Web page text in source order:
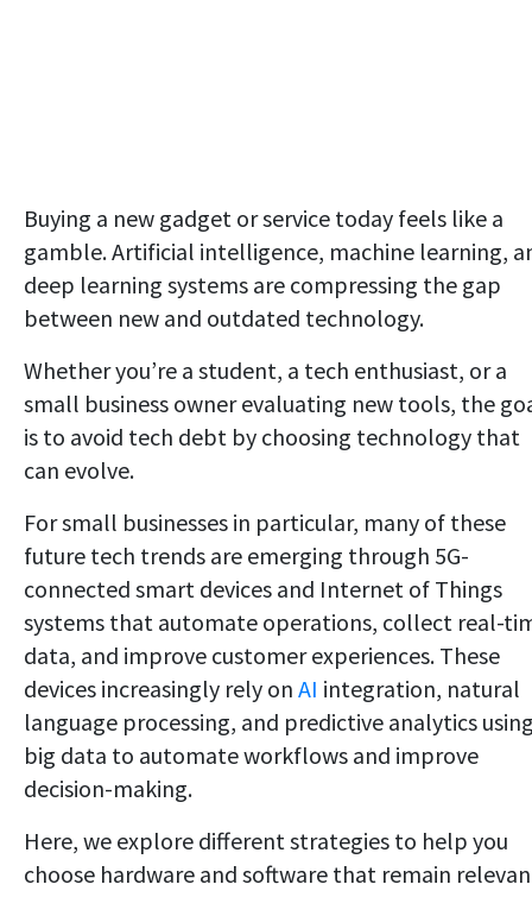
Buying a new gadget or service today feels like a
gamble. Artificial intelligence, machine learning,
deep learning systems are compressing the gap
between new and outdated technology.
Whether you’re a student, a tech enthusiast, or a
small business owner evaluating new tools, the
is to avoid tech debt by choosing technology that
can evolve.
For small businesses in particular, many of these
future tech trends are emerging through 5G-
connected smart devices and Internet of Things
systems that automate operations, collect real-
data, and improve customer experiences. These
devices increasingly rely on AI integration, natural
language processing, and predictive analytics
big data to automate workflows and improve
decision-making.
Here, we explore different strategies to help you
choose hardware and software that remain